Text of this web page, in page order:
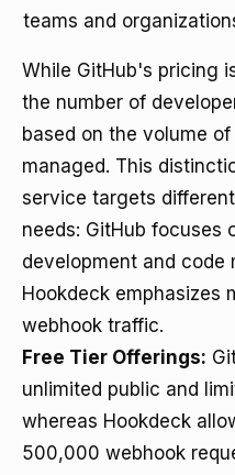
teams and
While GitHub's pricing
the number of
based on the volume
managed. This
service targets
needs: GitHub focuses
development and code
Hookdeck emphasizes
webhook traffic.
Free Tier Offerings:
unlimited public and
whereas Hookdeck
500,000 webhook